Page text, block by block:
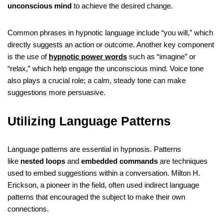
unconscious mind to achieve the desired change.
Common phrases in hypnotic language include “you will,” which
directly suggests an action or outcome. Another key component
is the use of hypnotic power words such as “imagine” or
“relax,” which help engage the unconscious mind. Voice tone
also plays a crucial role; a calm, steady tone can make
suggestions more persuasive.
Utilizing Language Patterns
Language patterns are essential in hypnosis. Patterns
like nested loops and embedded commands are techniques
used to embed suggestions within a conversation. Milton H.
Erickson, a pioneer in the field, often used indirect language
patterns that encouraged the subject to make their own
connections.